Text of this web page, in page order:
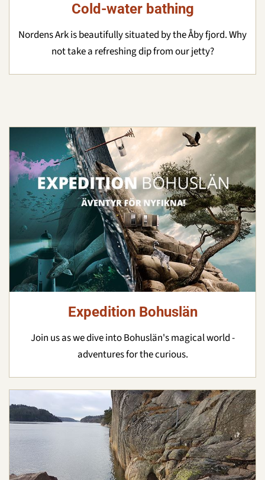
Cold-water bathing
Nordens Ark is beautifully situated by the Åby fjord. Why
not take a refreshing dip from our jetty?
Expedition Bohuslän
Join us as we dive into Bohuslän's magical world -
adventures for the curious.